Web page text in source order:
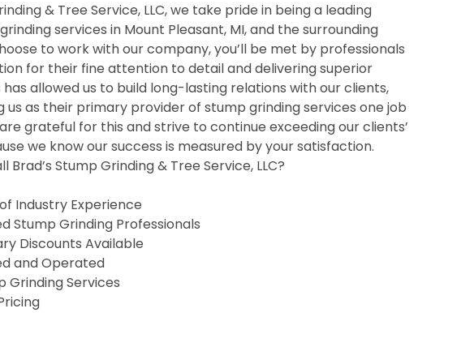
& Tree Service, LLC, we take pride in being a leading
services in Mount Pleasant, MI, and the surrounding
to work with our company, you’ll be met by professionals
for their fine attention to detail and delivering superior
has allowed us to build long-lasting relations with our clients,
us as their primary provider of stump grinding services one job
grateful for this and strive to continue exceeding our clients’
we know our success is measured by your satisfaction.
Brad’s Stump Grinding & Tree Service, LLC?
Industry Experience
Stump Grinding Professionals
Discounts Available
and Operated
Grinding Services